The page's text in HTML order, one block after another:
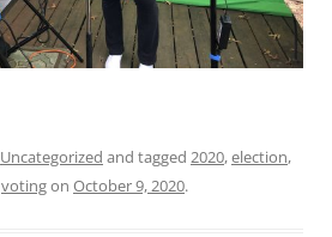
Uncategorized and tagged 2020,election,
votingon October 9, 2020.